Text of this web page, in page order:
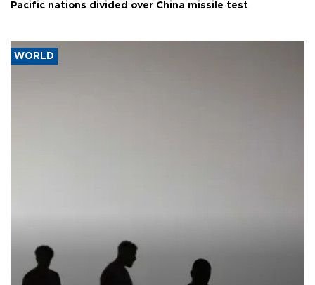
Pacific nations divided over China missile test
WORLD